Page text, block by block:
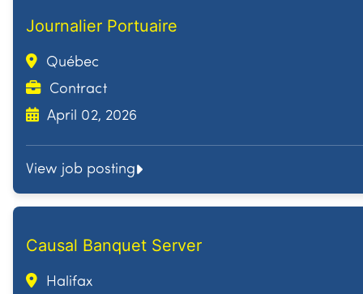
Journalier Portuaire
Québec
Contract
April 02, 2026
View job posting
Causal Banquet Server
Halifax